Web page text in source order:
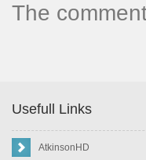
The
Usefull Links
AtkinsonHD